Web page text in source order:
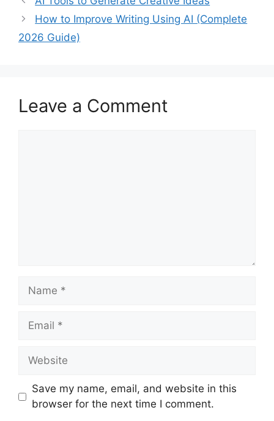
How to Improve Writing Using AI (Complete
2026 Guide)
Leave a Comment
Name
Email
Website
Save my name, email, and website in this
browser for the next time I comment.